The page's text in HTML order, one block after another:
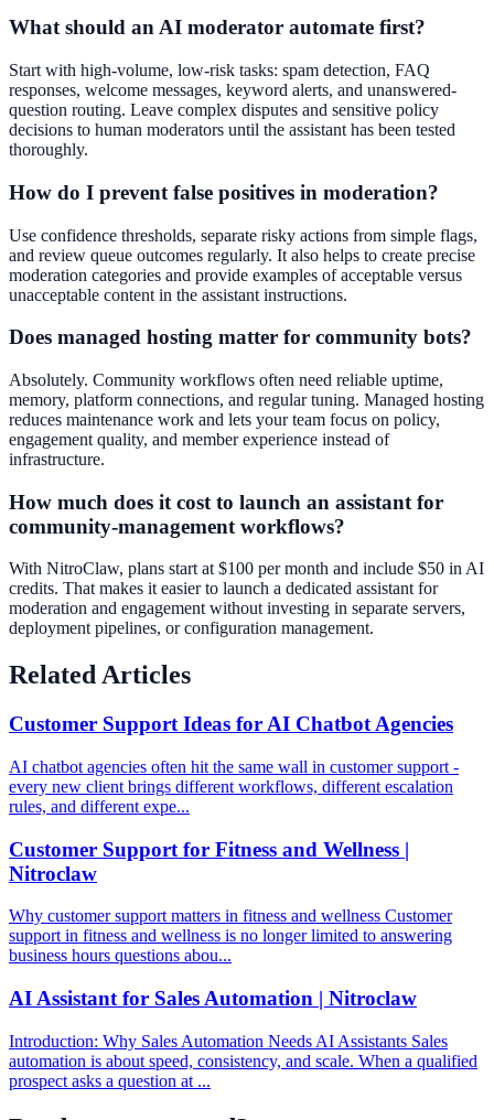
What should an AI moderator automate first?
Start with high-volume, low-risk tasks: spam detection, FAQ
responses, welcome messages, keyword alerts, and unanswered-
question routing. Leave complex disputes and sensitive policy
decisions to human moderators until the assistant has been tested
thoroughly.
How do I prevent false positives in moderation?
Use confidence thresholds, separate risky actions from simple flags,
and review queue outcomes regularly. It also helps to create precise
moderation categories and provide examples of acceptable versus
unacceptable content in the assistant instructions.
Does managed hosting matter for community bots?
Absolutely. Community workflows often need reliable uptime,
memory, platform connections, and regular tuning. Managed hosting
reduces maintenance work and lets your team focus on policy,
engagement quality, and member experience instead of
infrastructure.
How much does it cost to launch an assistant for
community-management workflows?
With NitroClaw, plans start at $100 per month and include $50 in AI
credits. That makes it easier to launch a dedicated assistant for
moderation and engagement without investing in separate servers,
deployment pipelines, or configuration management.
Related Articles
Customer Support Ideas for AI Chatbot Agencies
AI chatbot agencies often hit the same wall in customer support -
every new client brings different workflows, different escalation
rules, and different expe...
Customer Support for Fitness and Wellness |
Nitroclaw
Why customer support matters in fitness and wellness Customer
support in fitness and wellness is no longer limited to answering
business hours questions abou...
AI Assistant for Sales Automation | Nitroclaw
Introduction: Why Sales Automation Needs AI Assistants Sales
automation is about speed, consistency, and scale. When a qualified
prospect asks a question at ...